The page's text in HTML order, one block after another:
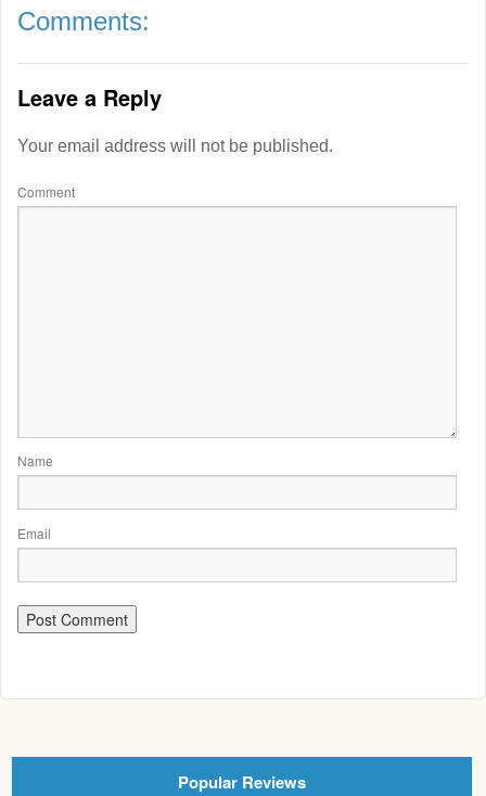
Comments:
Leave a Reply
Your email address will not be published.
Comment
Name
Email
Popular Reviews